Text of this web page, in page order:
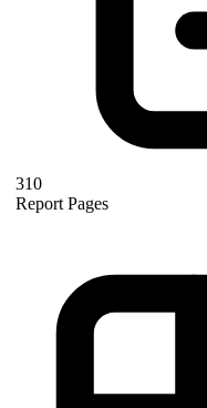
310
Report Pages